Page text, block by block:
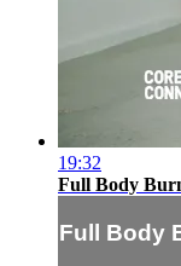
19:32
Full Body
Full Body